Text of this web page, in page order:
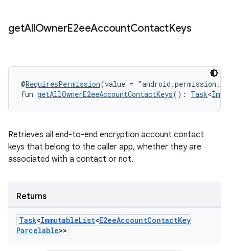
getAllOwnerE2eeAccountContactKeys
@RequiresPermission(value =
fun getAllOwnerE2eeAccountContactKeys(): Task<
Retrieves all end-to-end encryption account contact
keys that belong to the caller app, whether they are
associated with a contact or not.
Returns
Task<ImmutableList<E2eeAccountContactKey
Parcelable>>